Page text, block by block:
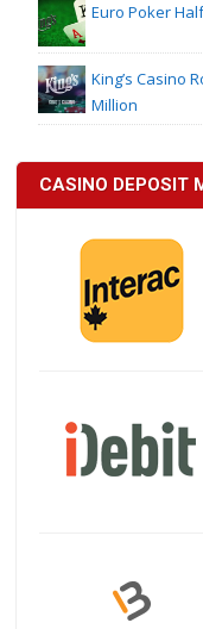
Euro Poker
King’s Casino
Million
CASINO DEPOSIT